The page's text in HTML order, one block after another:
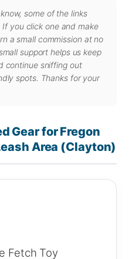
some of the links
you click one and make
a small commission at no
support helps us keep
continue sniffing out
spots. Thanks for your
Gear for Fregon
Area (Clayton)